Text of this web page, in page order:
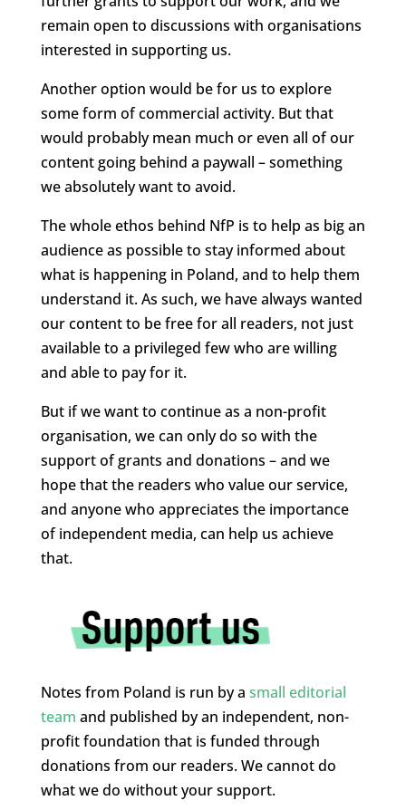
remain open to discussions with organisations
interested in supporting us.
Another option would be for us to explore
some form of commercial activity. But that
would probably mean much or even all of our
content going behind a paywall – something
we absolutely want to avoid.
The whole ethos behind NfP is to help as big an
audience as possible to stay informed about
what is happening in Poland, and to help them
understand it. As such, we have always wanted
our content to be free for all readers, not just
available to a privileged few who are willing
and able to pay for it.
But if we want to continue as a non-profit
organisation, we can only do so with the
support of grants and donations – and we
hope that the readers who value our service,
and anyone who appreciates the importance
of independent media, can help us achieve
that.
Notes from Poland is run by a small editorial
team and published by an independent, non-
profit foundation that is funded through
donations from our readers. We cannot do
what we do without your support.